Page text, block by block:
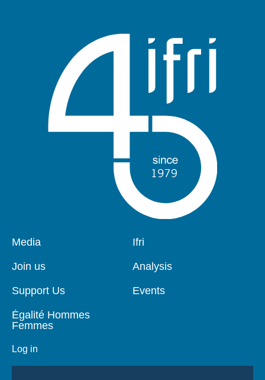
Pied
page
Media
Join us
Support Us
Égalité Hommes
Femmes
Log in
Navigation
Ifri
Analysis
Events